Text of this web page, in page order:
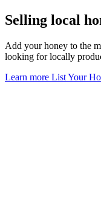
Selling local
Add your honey to the
looking for locally
Learn more List Your